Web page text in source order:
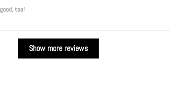
too!
Show more reviews